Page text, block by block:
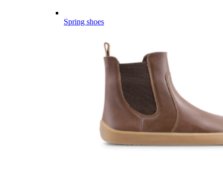
Spring shoes